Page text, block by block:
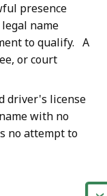
presence
name
to qualify. A
or court
driver's license
with no
no attempt to